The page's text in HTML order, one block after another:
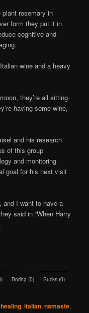
rosemary in
form they put it in
cognitive and
wine and a heavy
they’re all sitting
having some wine,
and his research
of this group
and monitoring
goal for his next visit
and I want to have a
said in “When Harry
) Boring (0) Sucks (0)
healing,italian,namaste,